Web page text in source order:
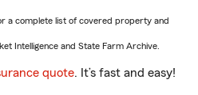
a complete list of covered property and
Intelligence and State Farm Archive.
quote. It’s fast and easy!